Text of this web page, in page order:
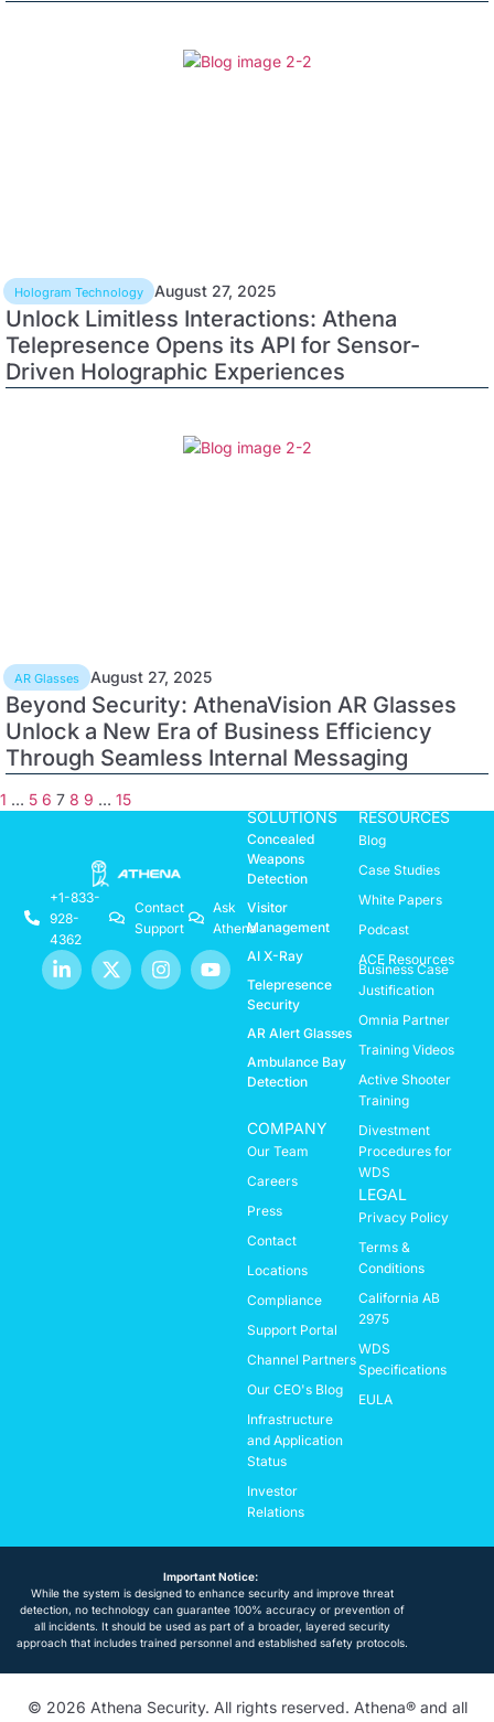
Hologram Technology August 27, 2025
Unlock Limitless Interactions: Athena
Telepresence Opens its API for Sensor-
Driven Holographic Experiences
AR Glasses August 27, 2025
Beyond Security: AthenaVision AR Glasses
Unlock a New Era of Business Efficiency
Through Seamless Internal Messaging
1 … 5 6 7 8 9 … 15
+1-833-
928-
4362
Contact
Support
Ask
Athena
SOLUTIONS
Concealed
Weapons
Detection
Visitor
Management
AI X-Ray
Telepresence
Security
AR Alert Glasses
Ambulance Bay
Detection
RESOURCES
Blog
Case Studies
White Papers
Podcast
ACE Resources
Business Case
Justification
Omnia Partner
Training Videos
Active Shooter
Training
Divestment
Procedures for
WDS
COMPANY
Our Team
Careers
Press
Contact
Locations
Compliance
Support Portal
Channel Partners
Our CEO's Blog
Infrastructure
and Application
Status
Investor
Relations
LEGAL
Privacy Policy
Terms &
Conditions
California AB
2975
WDS
Specifications
EULA
Important Notice:
While the system is designed to enhance security and improve threat
detection, no technology can guarantee 100% accuracy or prevention of
all incidents. It should be used as part of a broader, layered security
approach that includes trained personnel and established safety protocols.
© 2026 Athena Security. All rights reserved. Athena® and all